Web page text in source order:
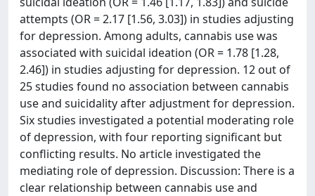
attempts (OR = 2.17 [1.56, 3.03]) in studies adjusting
for depression. Among adults, cannabis use was
associated with suicidal ideation (OR = 1.78 [1.28,
2.46]) in studies adjusting for depression. 12 out of
25 studies found no association between cannabis
use and suicidality after adjustment for depression.
Six studies investigated a potential moderating role
of depression, with four reporting significant but
conflicting results. No article investigated the
mediating role of depression. Discussion: There is a
clear relationship between cannabis use and